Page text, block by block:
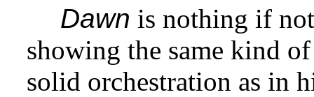
Dawn is nothing if
showing the same kind
solid orchestration as in